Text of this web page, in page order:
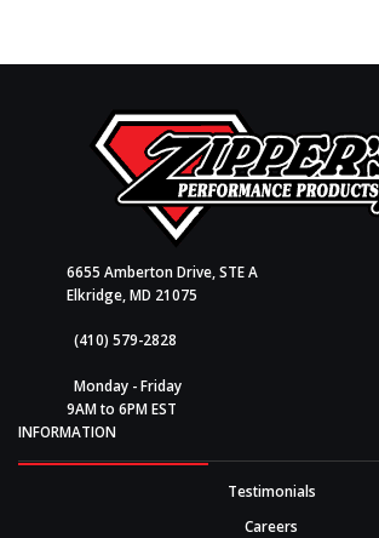
6655 Amberton Drive, STE A
Elkridge, MD 21075
(410) 579-2828
Monday - Friday
9AM to 6PM EST
INFORMATION
Testimonials
Careers